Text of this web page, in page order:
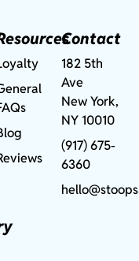
Contact
182 5th
Ave
New York,
NY 10010
(917) 675-
6360